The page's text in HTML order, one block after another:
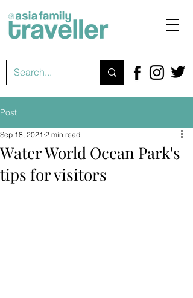
Post
Water World Ocean Park's
tips for visitors
Sep 18, 2021 2 min read